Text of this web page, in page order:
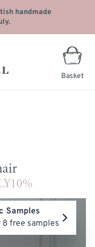
handmade
Basket
Samples
8 free samples